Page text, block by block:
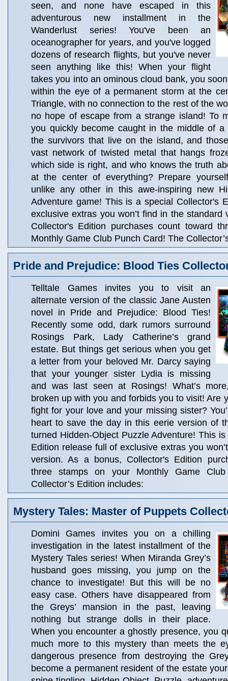
seen, and none have escaped in this
adventurous new installment in the
Wanderlust series! You've been an
oceanographer for years, and you've logged
dozens of research flights, but you've never
seen anything like this! When your flight
takes you into an ominous cloud bank, you
within the eye of a permanent storm at the
Triangle, with no connection to the rest of the
no hope of escape from a strange island! To
you quickly become caught in the middle of a
the survivors that live on the island, and
vast network of twisted metal that hangs
which side is right, and who knows the truth
at the center of everything? Prepare
unlike any other in this awe-inspiring new
Adventure game! This is a special Collector's
exclusive extras you won’t find in the standard
Collector's Edition purchases count toward
Monthly Game Club Punch Card! The
Pride and Prejudice: Blood Ties
Telltale Games invites you to visit an
alternate version of the classic Jane Austen
novel in Pride and Prejudice: Blood Ties!
Recently some odd, dark rumors surround
Rosings Park, Lady Catherine’s grand
estate. But things get serious when you get
a letter from your beloved Mr. Darcy saying
that your younger sister Lydia is missing
and was last seen at Rosings! What’s
broken up with you and forbids you to visit! Are
fight for your love and your missing sister?
heart to save the day in this eerie version of
turned Hidden-Object Puzzle Adventure! This
Edition release full of exclusive extras you
version. As a bonus, Collector's Edition
three stamps on your Monthly Game
Collector’s Edition includes:
Mystery Tales: Master of Puppets
Domini Games invites you on a chilling
investigation in the latest installment of the
Mystery Tales series! When Miranda Grey’s
husband goes missing, you jump on the
chance to investigate! But this will be no
easy case. Others have disappeared from
the Greys’ mansion in the past, leaving
nothing but strange dolls in their place.
When you encounter a ghostly presence, you
much more to this mystery than meets the
dangerous presence from destroying the
become a permanent resident of the estate